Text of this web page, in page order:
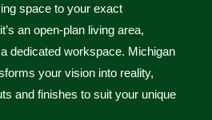
space to your exact
an open-plan living area,
dedicated workspace. Michigan
your vision into reality,
and finishes to suit your unique